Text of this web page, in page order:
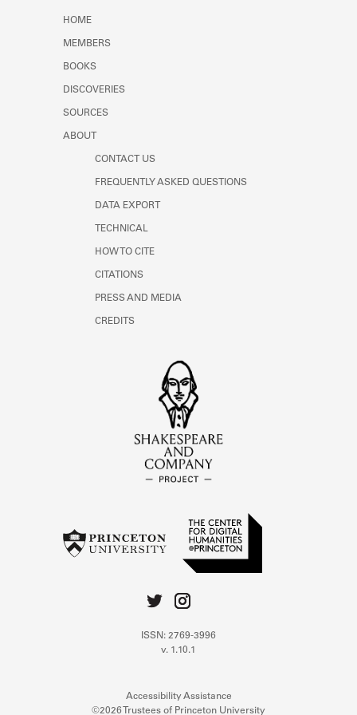
HOME
MEMBERS
BOOKS
DISCOVERIES
SOURCES
ABOUT
CONTACT US
FREQUENTLY ASKED QUESTIONS
DATA EXPORT
TECHNICAL
HOW TO CITE
CITATIONS
PRESS AND MEDIA
CREDITS
ISSN: 2769-3996
v. 1.10.1
Accessibility Assistance
©2026 Trustees of Princeton University